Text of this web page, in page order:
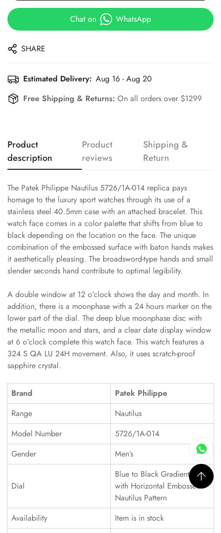
Chat on WhatsApp
SHARE
Estimated Delivery: Aug 16 - Aug 20
Free Shipping & Returns: On all orders over $1299
Product
description
Product
reviews
Shipping &
Return
The Patek Philippe Nautilus 5726/1A-014 replica pays
homage to the luxury sport watches through its use of a
stainless steel 40.5mm case with an attached bracelet. This
watch face comes in a color palette that shifts from blue to
black depending on the location on the face. The unique
combination of the embossed surface with baton hands makes
it aesthetically pleasing. The broadsword-type hands and small
slender seconds hand contribute to optimal legibility.
A double window at 12 o’clock shows the day and month. In
addition, there is a moonphase with a 24 hours marker on the
lower part of the dial. The deep blue moonphase disc with
the metallic moon and stars, and a clear date display window
at 6 o’clock complete this watch face. This watch features a
324 S QA LU 24H movement. Also, it uses scratch-proof
sapphire crystal.
Brand
Patek Philippe
Range
Nautilus
Model Number
5726/1A-014
Gender
Men’s
Dial
Blue to Black Gradient Dial
with Horizontal Embossed
Nautilus Pattern
Availability
Item is in stock